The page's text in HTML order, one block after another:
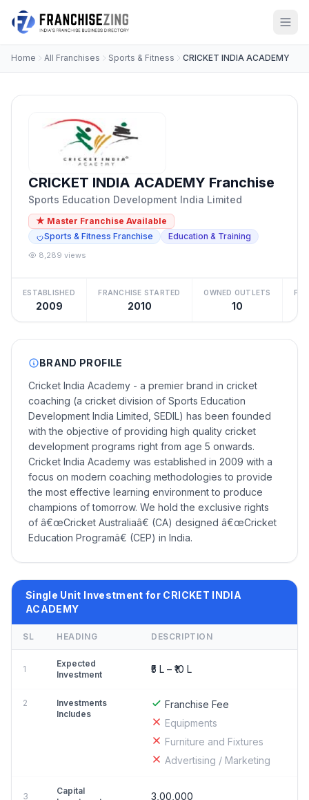
Home All Franchises Sports & Fitness CRICKET INDIA ACADEMY
CRICKET INDIA ACADEMY Franchise
Sports Education Development India Limited
★ Master Franchise Available
Sports & Fitness Franchise
Education & Training
8,289 views
ESTABLISHED
2009
FRANCHISE STARTED
2010
OWNED OUTLETS
10
BRAND PROFILE
Cricket India Academy - a premier brand in cricket
coaching (a cricket division of Sports Education
Development India Limited, SEDIL) has been founded
with the objective of providing high quality cricket
development programs right from age 5 onwards.
Cricket India Academy was established in 2009 with a
focus on modern coaching methodologies to provide
the most effective learning environment to produce
champions of tomorrow. We hold the exclusive rights
of â€œCricket Australiaâ€ (CA) designed â€œCricket
Education Programâ€ (CEP) in India.
Single Unit Investment for CRICKET INDIA
ACADEMY
SL HEADING DESCRIPTION
1
Expected
Investment
₹5 L – ₹10 L
2
Investments
Includes
Franchise Fee
Equipments
Furniture and Fixtures
Advertising / Marketing
3
Capital
3,00,000